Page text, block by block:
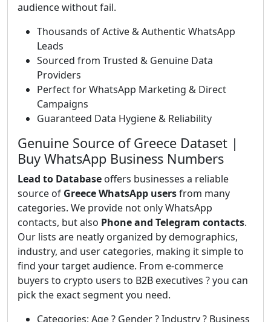
audience without fail.
Thousands of Active & Authentic WhatsApp
Leads
Sourced from Trusted & Genuine Data
Providers
Perfect for WhatsApp Marketing & Direct
Campaigns
Guaranteed Data Hygiene & Reliability
Genuine Source of Greece Dataset |
Buy WhatsApp Business Numbers
Lead to Database offers businesses a reliable
source of Greece WhatsApp usersfrom many
categories. We provide not only WhatsApp
contacts, but also Phone and Telegram contacts.
Our lists are neatly organized by demographics,
industry, and user categories, making it simple to
find your target audience. From e-commerce
buyers to crypto users to B2B executives ? you can
pick the exact segment you need.
Categories: Age ? Gender ? Industry ? Business